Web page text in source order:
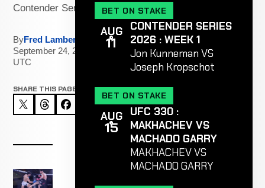
Contender Series fight
ByFred Lambert
September 24, 2025 - 6:41 PM
UTC
SHARE THIS PAGE
BET ON STAKE
AUG
11
CONTENDER SERIES
2026 : WEEK 1
Jon Kunneman VS
Joseph Kropschot
BET ON STAKE
AUG
15
UFC 330 :
MAKHACHEV VS
MACHADO GARRY
MAKHACHEV VS
MACHADO GARRY